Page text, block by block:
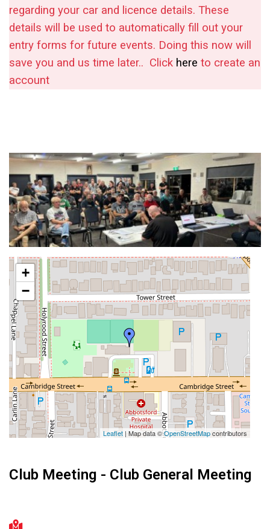
regarding your car and licence details. These
details will be used to automatically fill out your
entry forms for future events. Doing this now will
save you and us time later.. Click here to create an
account
+
−
Leaflet | Map data ©OpenStreetMapcontributors
Club Meeting - Club General Meeting